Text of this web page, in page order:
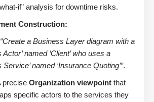
if” analysis for downtime risks.
Construction:
“Create a Business Layer diagram with a
Actor’ named ‘Client’ who uses a
Service’ named ‘Insurance Quoting’”.
precise Organization viewpoint that
specific actors to the services they